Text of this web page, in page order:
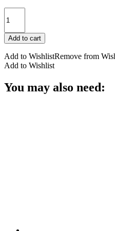
X
Expanding
Card
Rack,
Pocket
Add to cart
Add to WishlistRemove from
Add to Wishlist
You may also need: